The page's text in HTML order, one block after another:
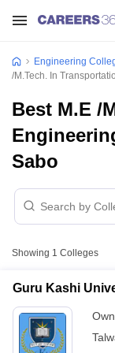
Engineering
/M.Tech. In
Best M.E /
Sabo
Showing 1 Colleges
Guru Kashi